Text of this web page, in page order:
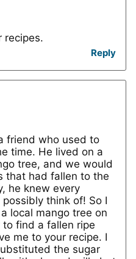
recipes.
Reply
friend who used to
time. He lived on a
tree, and we would
that had fallen to the
he knew every
think of! So I
local mango tree on
find a fallen ripe
me to your recipe. I
the sugar